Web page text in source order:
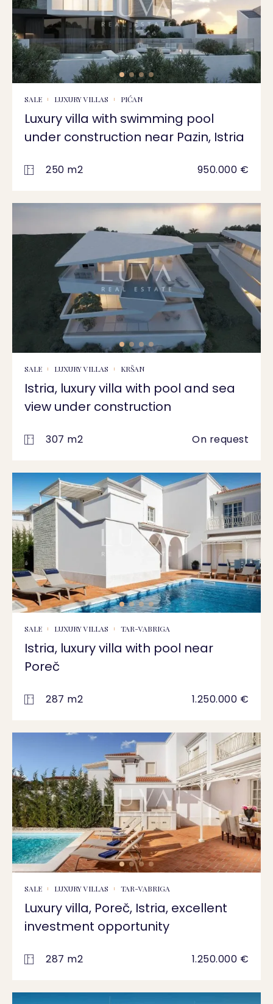
SALE LUXURY VILLAS PIĆAN
Luxury villa with swimming pool
under construction near Pazin, Istria
250 m2 950.000 €
SALE LUXURY VILLAS KRŠAN
Istria, luxury villa with pool and sea
view under construction
307 m2 On request
SALE LUXURY VILLAS TAR-VABRIGA
Istria, luxury villa with pool near
Poreč
287 m2 1.250.000 €
SALE LUXURY VILLAS TAR-VABRIGA
Luxury villa, Poreč, Istria, excellent
investment opportunity
287 m2 1.250.000 €